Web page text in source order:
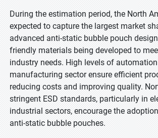
During the estimation period, the North
expected to capture the largest market
advanced anti-static bubble pouch
friendly materials being developed to
industry needs. High levels of
manufacturing sector ensure efficient
reducing costs and improving quality.
stringent ESD standards, particularly in
industrial sectors, encourage the
anti-static bubble pouches.